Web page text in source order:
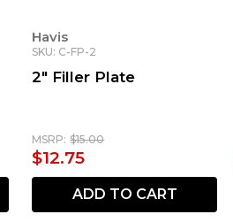
Havis
SKU: C-FP-2
2" Filler Plate
MSRP: $15.00
$12.75
ADD TO CART